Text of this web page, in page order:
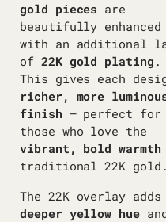
gold pieces are
beautifully enhanced
with an additional
of 22K gold plating .
This gives each
richer, more
finish— perfect for
those who love the
vibrant, bold warmth
traditional 22K
The 22K overlay adds
deeper yellow hue